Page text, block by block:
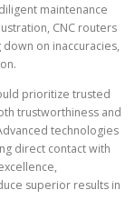
maintenance
CNC routers
on inaccuracies,
prioritize trusted
trustworthiness and
technologies
direct contact with
superior results in